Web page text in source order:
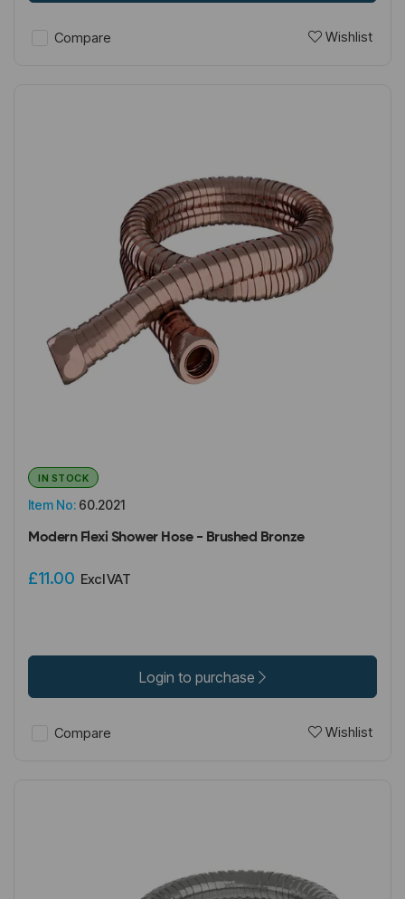
Compare Wishlist
Item No: 60.2021
IN STOCK
Modern Flexi Shower Hose - Brushed Bronze
£11.00 Excl VAT
Login to purchase
Compare Wishlist